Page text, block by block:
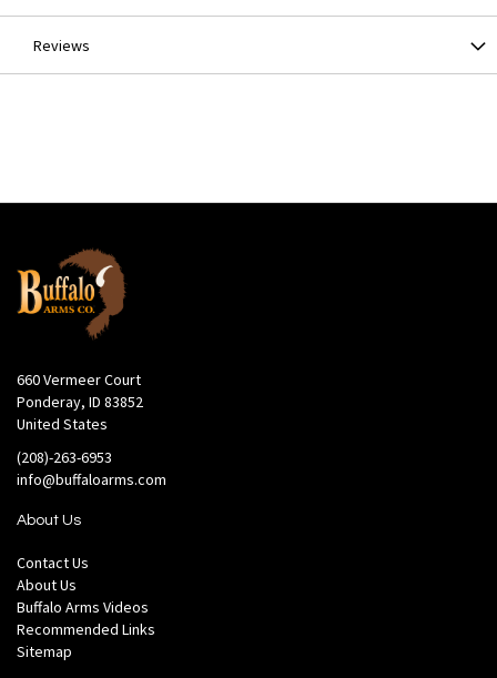
Reviews
660 Vermeer Court
Ponderay, ID 83852
United States
(208)-263-6953
info@buffaloarms.com
About Us
Contact Us
About Us
Buffalo Arms Videos
Recommended Links
Sitemap